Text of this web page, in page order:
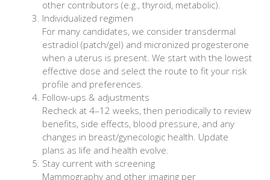
other contributors (e.g., thyroid, metabolic).
Individualized regimen
For many candidates, we consider transdermal
estradiol (patch/gel) and micronized progesterone
when a uterus is present. We start with the lowest
effective dose and select the route to fit your risk
profile and preferences.
Follow-ups & adjustments
Recheck at 4–12 weeks, then periodically to review
benefits, side effects, blood pressure, and any
changes in breast/gynecologic health. Update
plans as life and health evolve.
Stay current with screening
Mammography and other imaging per